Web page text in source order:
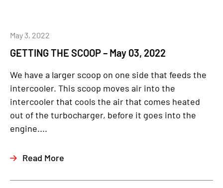
GETTING THE SCOOP – May 03, 2022
May 3, 2022
We have a larger scoop on one side that feeds the
intercooler. This scoop moves air into the
intercooler that cools the air that comes heated
out of the turbocharger, before it goes into the
engine....
Read More